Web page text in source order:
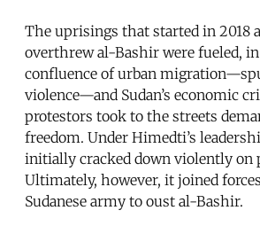
The uprisings that started in 2018
overthrew al-Bashir were fueled,
confluence of urban
violence—and Sudan’s economic
protestors took to the streets
freedom. Under Himedti’s
initially cracked down violently on
Ultimately, however, it joined
Sudanese army to oust al-Bashir.